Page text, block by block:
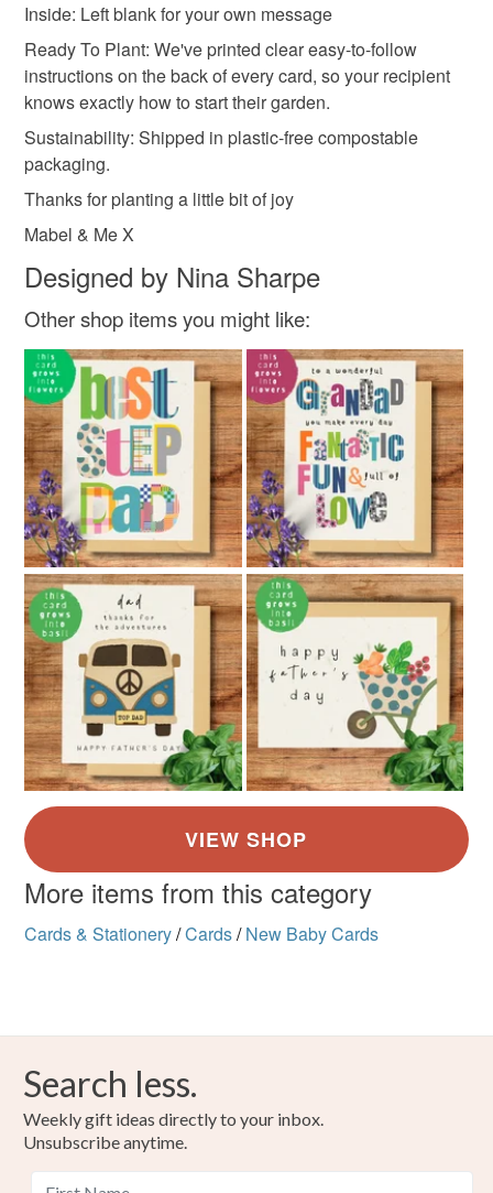
Inside: Left blank for your own message
Ready To Plant: We've printed clear easy-to-follow
instructions on the back of every card, so your recipient
knows exactly how to start their garden.
Sustainability: Shipped in plastic-free compostable
packaging.
Thanks for planting a little bit of joy
Mabel & Me X
Designed by Nina Sharpe
Other shop items you might like:
More items from this category
Cards & Stationery/Cards/ New Baby Cards
Search less.
Weekly gift ideas directly to your inbox.
Unsubscribe anytime.